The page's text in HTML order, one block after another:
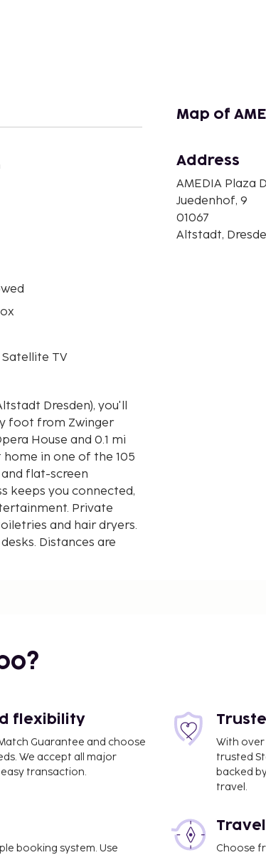
TV
Dresden), you'll
foot from Zwinger
home in one of the 105
flat-screen
keeps you connected,
Private
and hair dryers.
Distances are
/ 7.3 mi
Map of
Address
AMEDIA Plaza
Juedenhof, 9
01067
Altstadt,
flexibility
Guarantee and choose
We accept all major
transaction.
With
trusted
backed
travel.
booking system. Use
Choose